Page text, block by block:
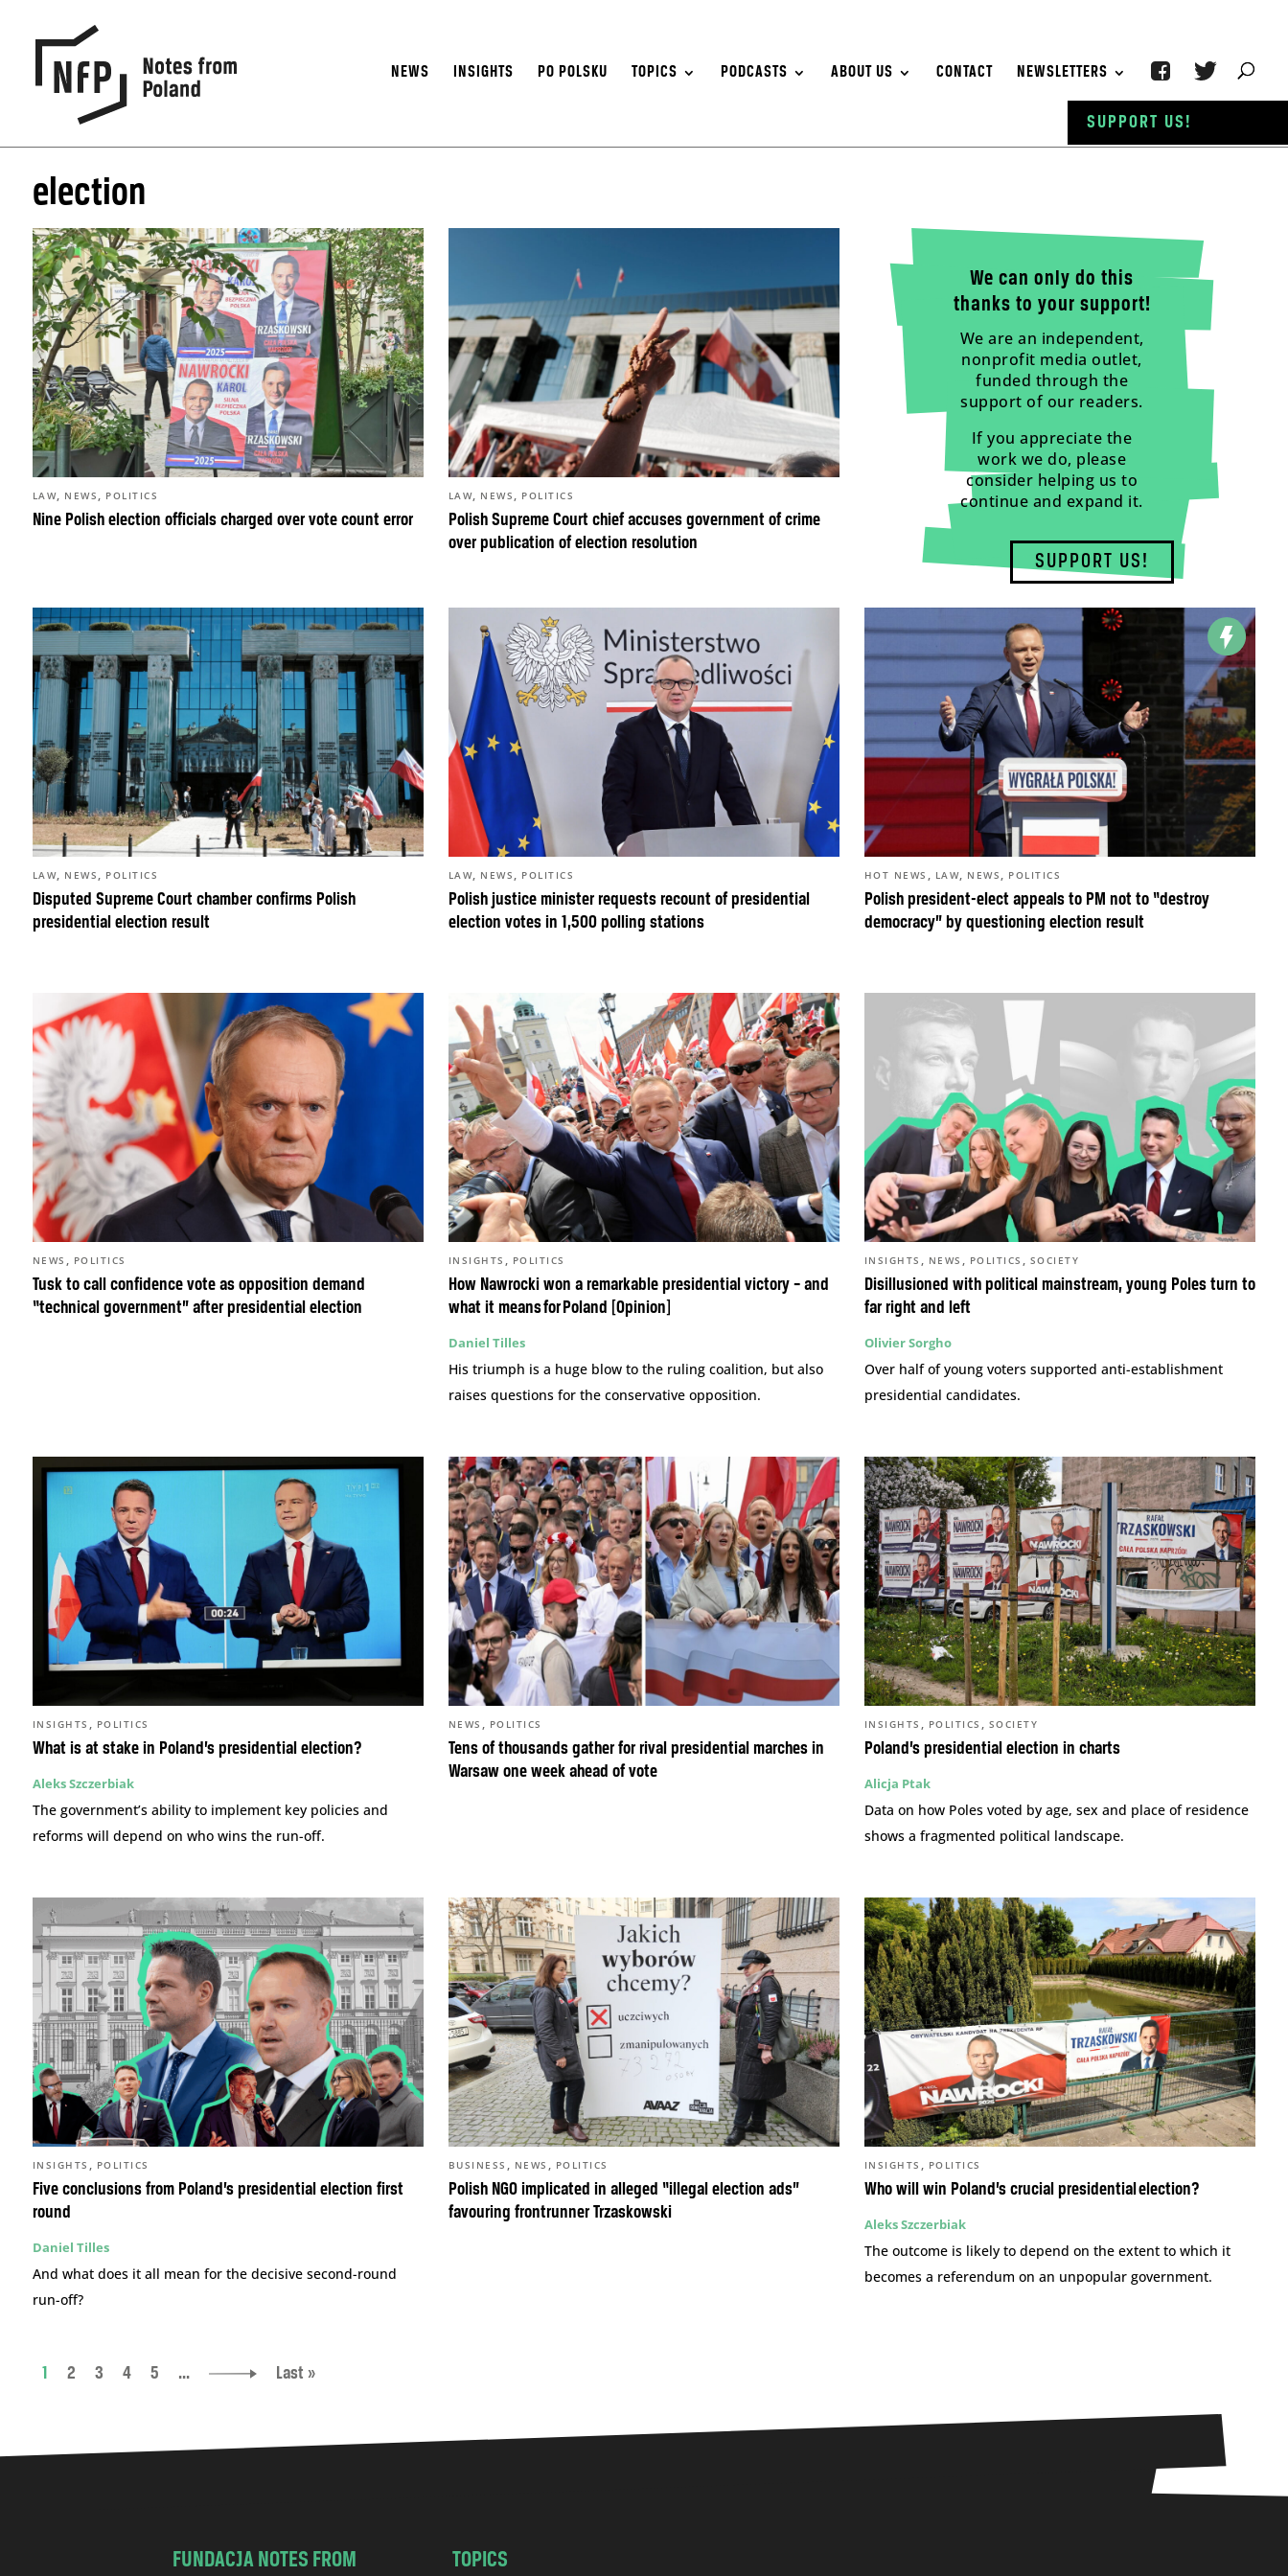
NEWS INSIGHTS PO POLSKU TOPICS PODCASTS ABOUT US CONTACT NEWSLETTERS
election
Nine Polish election officials charged over vote count error
LAW, NEWS , POLITICS
Polish Supreme Court chief accuses government of crime
over publication of election resolution
LAW, NEWS , POLITICS
We can only do this
thanks to your support!
We are an independent,
nonprofit media outlet,
funded through the
support of our readers.
If you appreciate the
work we do, please
consider helping us to
continue and expand it.
SUPPORT US!
Disputed Supreme Court chamber confirms Polish
presidential election result
LAW, NEWS , POLITICS
Polish justice minister requests recount of presidential
election votes in 1,500 polling stations
LAW, NEWS , POLITICS
Polish president-elect appeals to PM not to “destroy
democracy” by questioning election result
HOT NEWS , LAW, NEWS , POLITICS
Tusk to call confidence vote as opposition demand
“technical government” after presidential election
NEWS , POLITICS
How Nawrocki won a remarkable presidential victory – and
what it means for Poland [Opinion]
INSIGHTS , POLITICS
Daniel Tilles
His triumph is a huge blow to the ruling coalition, but also
raises questions for the conservative opposition.
Disillusioned with political mainstream, young Poles turn to
far right and left
INSIGHTS , NEWS , POLITICS , SOCIETY
Olivier Sorgho
Over half of young voters supported anti-establishment
presidential candidates.
What is at stake in Poland’s presidential election?
INSIGHTS , POLITICS
Aleks Szczerbiak
The government’s ability to implement key policies and
reforms will depend on who wins the run-off.
Tens of thousands gather for rival presidential marches in
Warsaw one week ahead of vote
NEWS , POLITICS
Poland’s presidential election in charts
INSIGHTS , POLITICS , SOCIETY
Alicja Ptak
Data on how Poles voted by age, sex and place of residence
shows a fragmented political landscape.
Five conclusions from Poland’s presidential election first
round
INSIGHTS , POLITICS
Daniel Tilles
And what does it all mean for the decisive second-round
run-off?
Polish NGO implicated in alleged “illegal election ads”
favouring frontrunner Trzaskowski
BUSINESS , NEWS , POLITICS
Who will win Poland’s crucial presidential election?
INSIGHTS , POLITICS
Aleks Szczerbiak
The outcome is likely to depend on the extent to which it
becomes a referendum on an unpopular government.
1 2 3 4 5 ... Last »
FUNDACJA NOTES FROM
TOPICS
SUPPORT US!